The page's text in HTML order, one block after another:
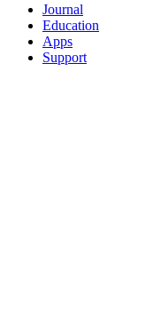
Journal
Education
Apps
Support